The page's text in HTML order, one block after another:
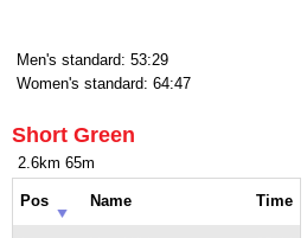
Men's standard: 53:29
Women's standard: 64:47
Short Green
2.6km 65m
Pos Name Time